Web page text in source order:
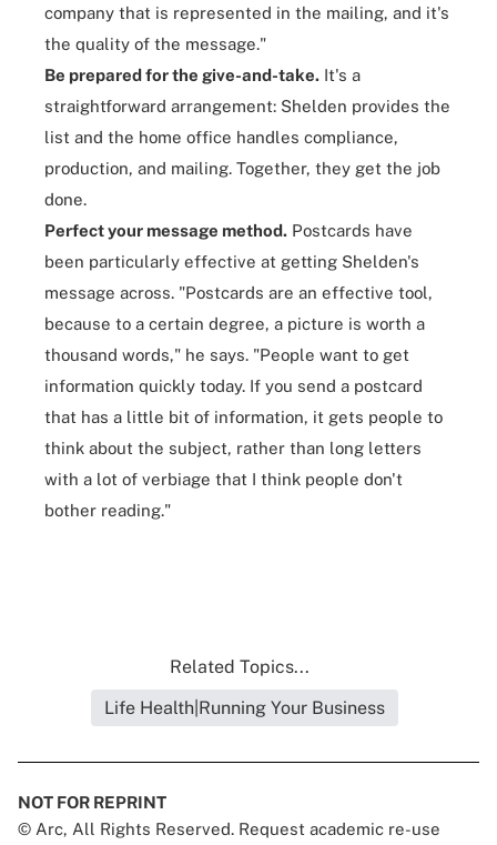
company that is represented in the mailing, and it's
the quality of the message."
Be prepared for the give-and-take. It's a
straightforward arrangement: Shelden provides the
list and the home office handles compliance,
production, and mailing. Together, they get the job
done.
Perfect your message method. Postcards have
been particularly effective at getting Shelden's
message across. "Postcards are an effective tool,
because to a certain degree, a picture is worth a
thousand words," he says. "People want to get
information quickly today. If you send a postcard
that has a little bit of information, it gets people to
think about the subject, rather than long letters
with a lot of verbiage that I think people don't
bother reading."
Related Topics...
Life Health|Running Your Business
NOT FOR REPRINT
© Arc, All Rights Reserved. Request academic re-use